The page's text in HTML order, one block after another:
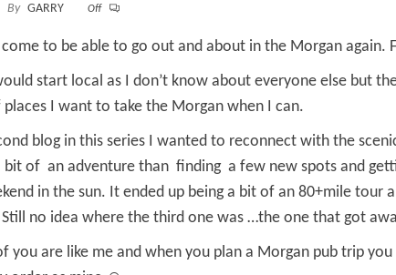
By GARRY Off
come to be able to go out and about in the Morgan again.
start local as I don’t know about everyone else but
I want to take the Morgan when I can.
blog in this series I wanted to reconnect with the
bit of an adventure than finding a few new spots and
in the sun. It ended up being a bit of an 80+mile
no idea where the third one was …the one that got
you are like me and when you plan a Morgan pub trip